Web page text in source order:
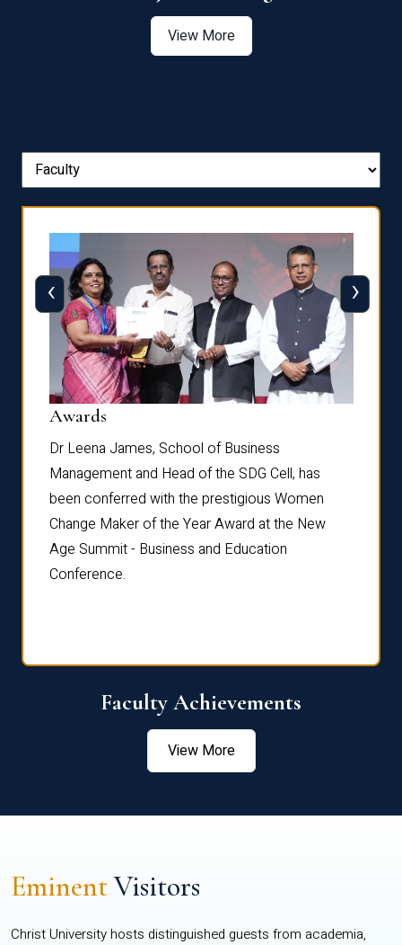
View More
Awards
Dr Leena James, School of Business
Management and Head of the SDG Cell, has
been conferred with the prestigious Women
Change Maker of the Year Award at the New
Age Summit - Business and Education
Conference.
‹ ›
Faculty Achievements
View More
EminentVisitors
Christ University hosts distinguished guests from academia,